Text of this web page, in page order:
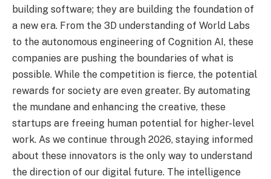
building software; they are building the foundation of
a new era. From the 3D understanding of World Labs
to the autonomous engineering of Cognition AI, these
companies are pushing the boundaries of what is
possible. While the competition is fierce, the potential
rewards for society are even greater. By automating
the mundane and enhancing the creative, these
startups are freeing human potential for higher-level
work. As we continue through 2026, staying informed
about these innovators is the only way to understand
the direction of our digital future. The intelligence